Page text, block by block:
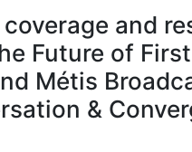
and
Future of
Métis
&